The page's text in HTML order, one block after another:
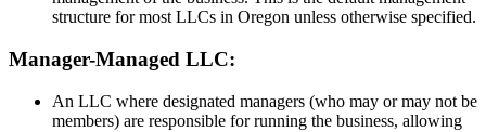
structure for most LLCs in Oregon unless otherwise specified.
Manager-Managed LLC:
An LLC where designated managers (who may or may not be
members) are responsible for running the business, allowing